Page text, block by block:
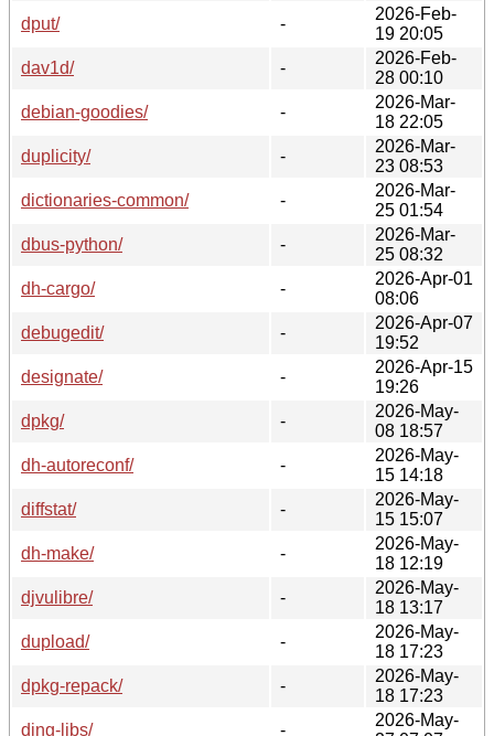
dput/
-
2026-Feb-
19 20:05
dav1d/
-
2026-Feb-
28 00:10
debian-goodies/
-
2026-Mar-
18 22:05
duplicity/
-
2026-Mar-
23 08:53
dictionaries-common/
-
2026-Mar-
25 01:54
dbus-python/
-
2026-Mar-
25 08:32
dh-cargo/
-
2026-Apr-01
08:06
debugedit/
-
2026-Apr-07
19:52
designate/
-
2026-Apr-15
19:26
dpkg/
-
2026-May-
08 18:57
dh-autoreconf/
-
2026-May-
15 14:18
diffstat/
-
2026-May-
15 15:07
dh-make/
-
2026-May-
18 12:19
djvulibre/
-
2026-May-
18 13:17
dupload/
-
2026-May-
18 17:23
dpkg-repack/
-
2026-May-
18 17:23
ding-libs/
-
2026-May-